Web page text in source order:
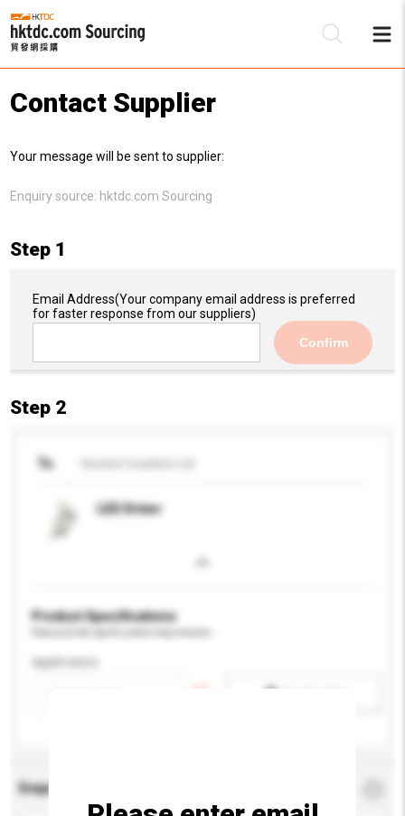
Contact Supplier
Your message will be sent to supplier:
Enquiry source: hktdc.com Sourcing
Step 1
Email Address(Your company email address is preferred
for faster response from our suppliers)
Confirm
Step 2
To
LED Driver
Product Specifications
Application
Enquiry Details